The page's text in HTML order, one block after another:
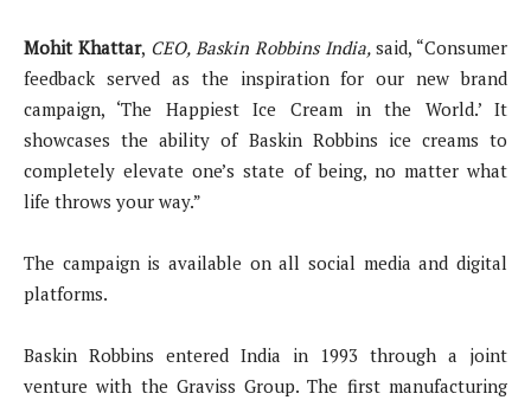
Mohit Khattar, CEO, Baskin Robbins India, said, “Consumer
feedback served as the inspiration for our new brand
campaign, ‘The Happiest Ice Cream in the World.’ It
showcases the ability of Baskin Robbins ice creams to
completely elevate one’s state of being, no matter what
life throws your way.”
The campaign is available on all social media and digital
platforms.
Baskin Robbins entered India in 1993 through a joint
venture with the Graviss Group. The first manufacturing